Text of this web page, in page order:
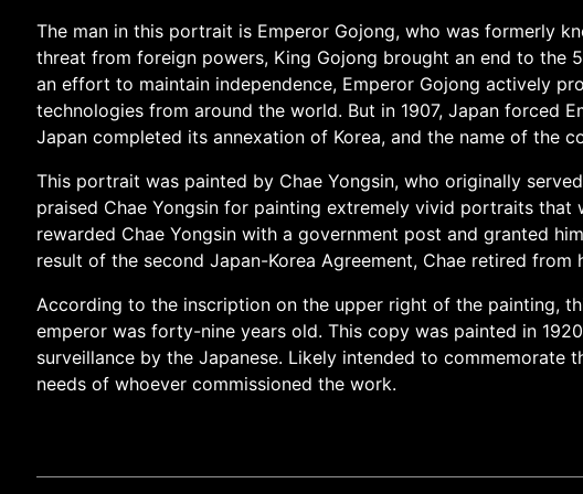
The man in this portrait is Emperor Gojong, who was formerly
threat from foreign powers, King Gojong brought an end to the
an effort to maintain independence, Emperor Gojong actively
technologies from around the world. But in 1907, Japan forced
Japan completed its annexation of Korea, and the name of the
This portrait was painted by Chae Yongsin, who originally
praised Chae Yongsin for painting extremely vivid portraits
rewarded Chae Yongsin with a government post and granted
result of the second Japan-Korea Agreement, Chae retired
According to the inscription on the upper right of the painting,
emperor was forty-nine years old. This copy was painted in
surveillance by the Japanese. Likely intended to
needs of whoever commissioned the work.